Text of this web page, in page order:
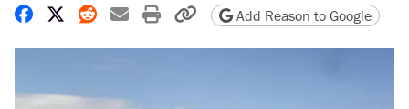
Share on Facebook
Share on X
Share on Reddit
Share by email
Print friendly version
Copy page URL
Add Reason to Google